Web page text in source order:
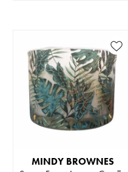
MINDY BROWNES